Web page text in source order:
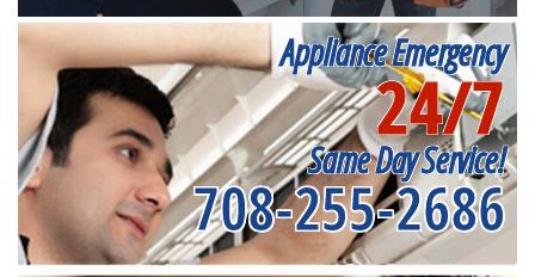
Appliance Emergency
24/7
Same Day Service!
708-255-2686